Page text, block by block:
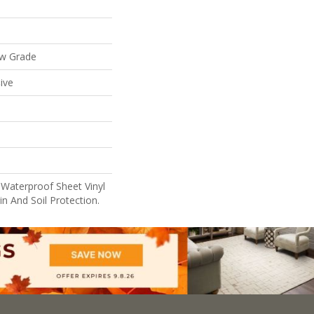
Grade
Sheet Vinyl
And Soil Protection.